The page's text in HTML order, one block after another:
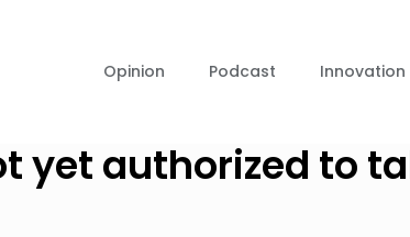
Opinion Podcast Innovation
yet authorized to